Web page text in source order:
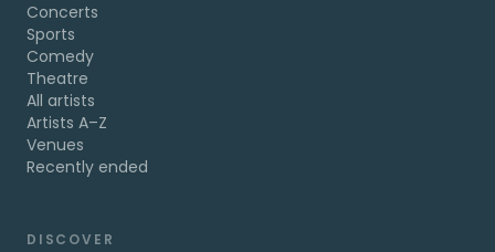
Concerts
Sports
Comedy
Theatre
All artists
Artists A–Z
Venues
Recently ended
DISCOVER